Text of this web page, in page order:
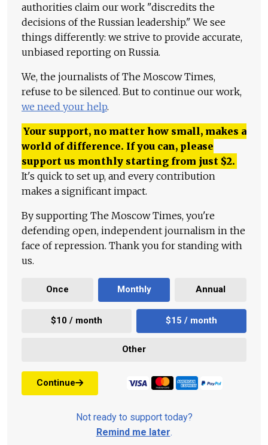
authorities claim our work "discredits the
decisions of the Russian leadership." We see
things differently: we strive to provide accurate,
unbiased reporting on Russia.
We, the journalists of The Moscow Times,
refuse to be silenced. But to continue our work,
we need your help.
Your support, no matter how small, makes a
world of difference. If you can, please
support us monthly starting from just $2.
It's quick to set up, and every contribution
makes a significant impact.
By supporting The Moscow Times, you're
defending open, independent journalism in the
face of repression. Thank you for standing with
us.
Once Monthly Annual
$10 / month $15 / month
Other
Continue
Not ready to support today?
Remind me later.